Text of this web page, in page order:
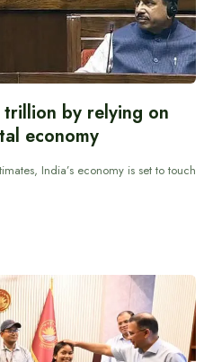
by relying on
economy
India’s economy is set to touch